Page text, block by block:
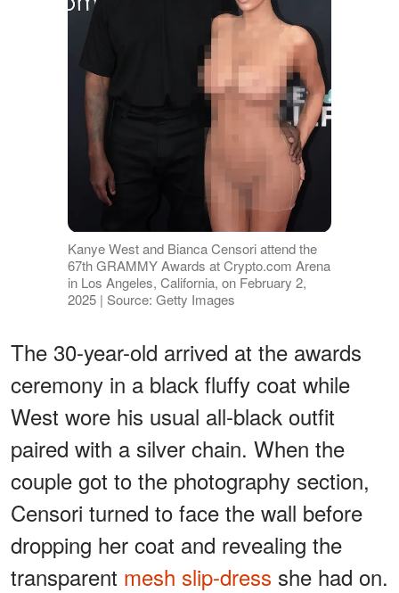
Kanye West and Bianca Censori attend the
67th GRAMMY Awards at Crypto.com Arena
in Los Angeles, California, on February 2,
2025 | Source: Getty Images
The 30-year-old arrived at the awards
ceremony in a black fluffy coat while
West wore his usual all-black outfit
paired with a silver chain. When the
couple got to the photography section,
Censori turned to face the wall before
dropping her coat and revealing the
transparent mesh slip-dress she had on.